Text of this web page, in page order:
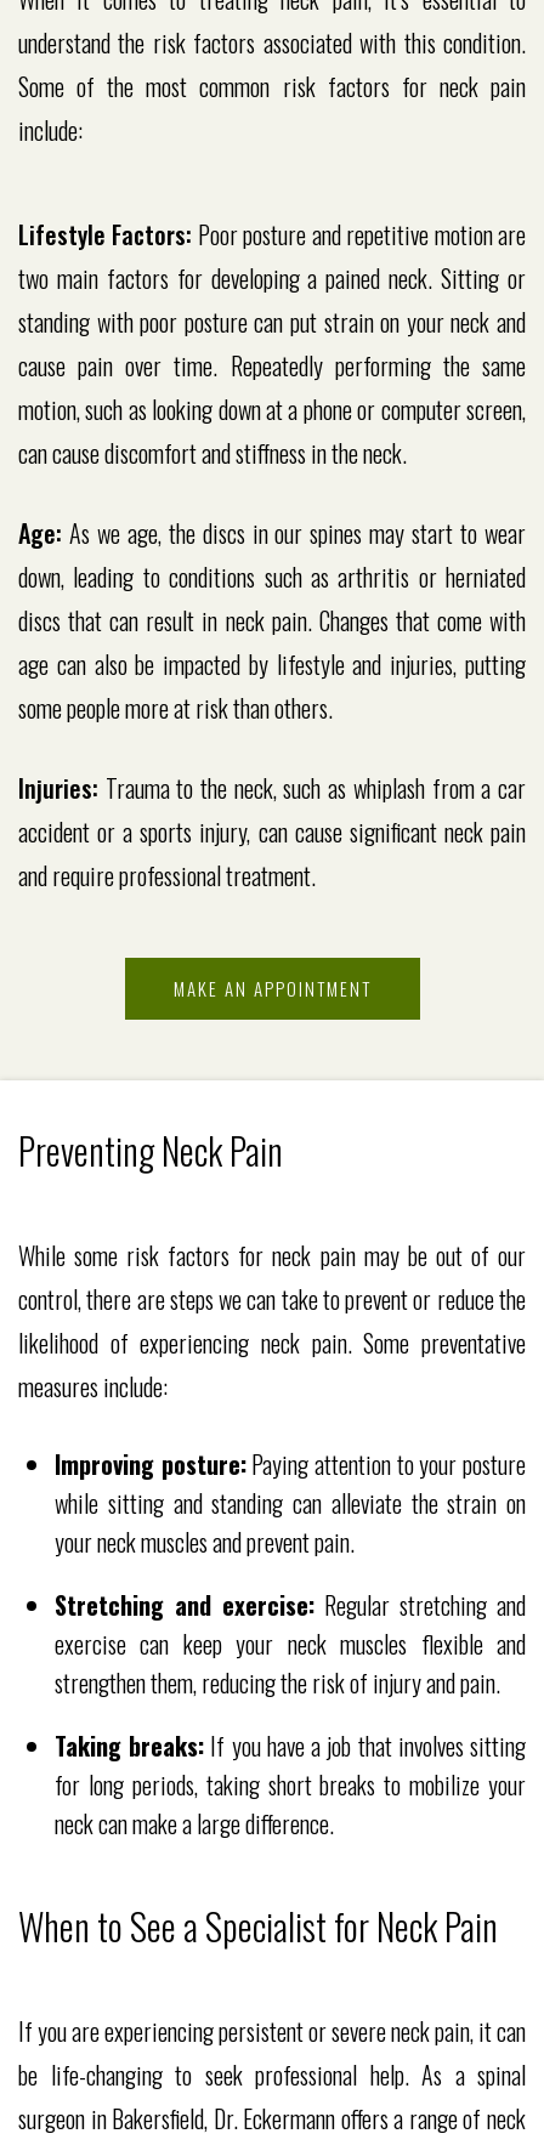
understand the risk factors associated with this condition.
Some of the most common risk factors for neck pain
include:
Lifestyle Factors: Poor posture and repetitive motion are
two main factors for developing a pained neck. Sitting or
standing with poor posture can put strain on your neck and
cause pain over time. Repeatedly performing the same
motion, such as looking down at a phone or computer screen,
can cause discomfort and stiffness in the neck.
Age: As we age, the discs in our spines may start to wear
down, leading to conditions such as arthritis or herniated
discs that can result in neck pain. Changes that come with
age can also be impacted by lifestyle and injuries, putting
some people more at risk than others.
Injuries: Trauma to the neck, such as whiplash from a car
accident or a sports injury, can cause significant neck pain
and require professional treatment.
MAKE AN APPOINTMENT
Preventing Neck Pain
While some risk factors for neck pain may be out of our
control, there are steps we can take to prevent or reduce the
likelihood of experiencing neck pain. Some preventative
measures include:
Improving posture:Paying attention to your posture
while sitting and standing can alleviate the strain on
your neck muscles and prevent pain.
Stretching and exercise: Regular stretching and
exercise can keep your neck muscles flexible and
strengthen them, reducing the risk of injury and pain.
Taking breaks: If you have a job that involves sitting
for long periods, taking short breaks to mobilize your
neck can make a large difference.
When to See a Specialist for Neck Pain
If you are experiencing persistent or severe neck pain, it can
be life-changing to seek professional help. As a spinal
surgeon in Bakersfield, Dr. Eckermann offers a range of neck